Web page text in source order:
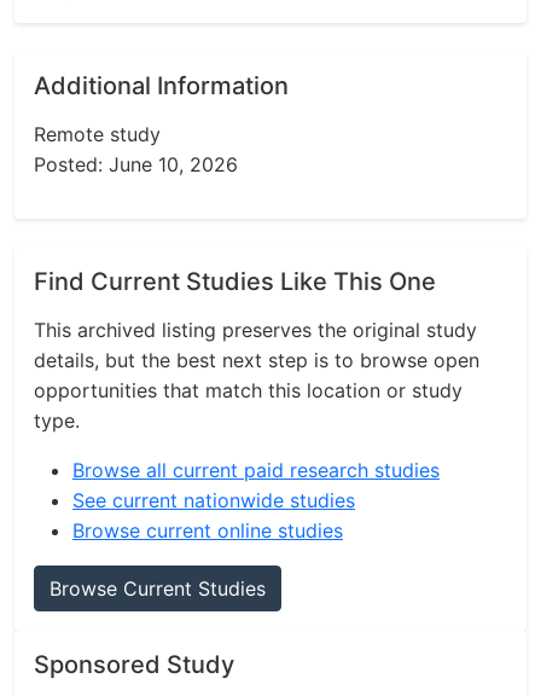
Additional Information
Remote study
Posted: June 10, 2026
Find Current Studies Like This One
This archived listing preserves the original study
details, but the best next step is to browse open
opportunities that match this location or study
type.
Browse all current paid research studies
See current nationwide studies
Browse current online studies
Browse Current Studies
Sponsored Study